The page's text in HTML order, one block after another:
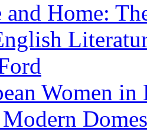
and Home:
Women